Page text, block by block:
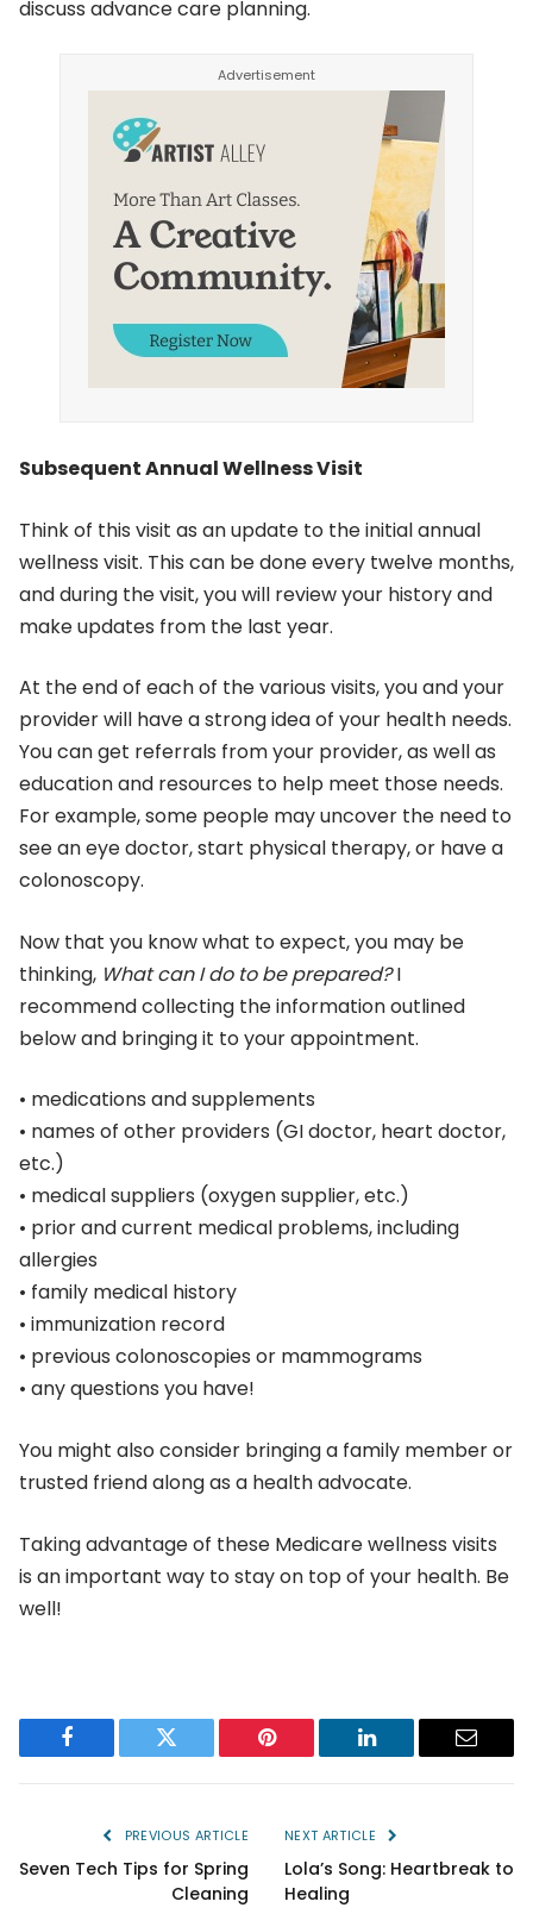
discuss advance care planning.
Subsequent Annual Wellness Visit
Think of this visit as an update to the initial annual
wellness visit. This can be done every twelve months,
and during the visit, you will review your history and
make updates from the last year.
At the end of each of the various visits, you and your
provider will have a strong idea of your health needs.
You can get referrals from your provider, as well as
education and resources to help meet those needs.
For example, some people may uncover the need to
see an eye doctor, start physical therapy, or have a
colonoscopy.
Now that you know what to expect, you may be
thinking, What can I do to be prepared?I
recommend collecting the information outlined
below and bringing it to your appointment.
• medications and supplements
• names of other providers (GI doctor, heart doctor,
etc.)
• medical suppliers (oxygen supplier, etc.)
• prior and current medical problems, including
allergies
• family medical history
• immunization record
• previous colonoscopies or mammograms
• any questions you have!
You might also consider bringing a family member or
trusted friend along as a health advocate.
Taking advantage of these Medicare wellness visits
is an important way to stay on top of your health. Be
well!
Facebook Twitter Pinterest LinkedIn Email
PREVIOUS ARTICLE
Seven Tech Tips for Spring
Cleaning
NEXT ARTICLE
Lola’s Song: Heartbreak to
Healing